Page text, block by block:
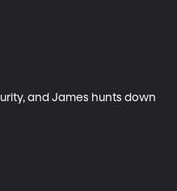
and James hunts down